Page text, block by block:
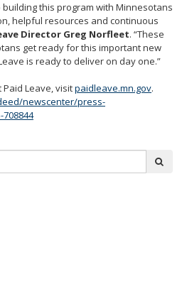
building this program with Minnesotans
helpful resources and continuous
Director Greg Norfleet. “These
get ready for this important new
is ready to deliver on day one.”
Leave, visitpaidleave.mn.gov.
newscenter/press-